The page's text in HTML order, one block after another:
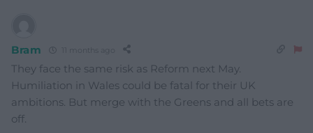
Bram 11 months ago
They face the same risk as Reform next May.
Humiliation in Wales could be fatal for their UK
ambitions. But merge with the Greens and all bets are
off.